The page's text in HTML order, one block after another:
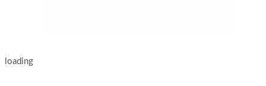
loading